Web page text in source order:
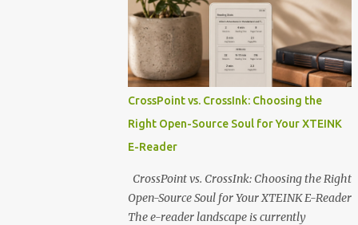
CrossPoint vs. CrossInk: Choosing the
Right Open-Source Soul for Your XTEINK
E-Reader
CrossPoint vs. CrossInk: Choosing the Right
Open-Source Soul for Your XTEINK E-Reader
The e-reader landscape is currently